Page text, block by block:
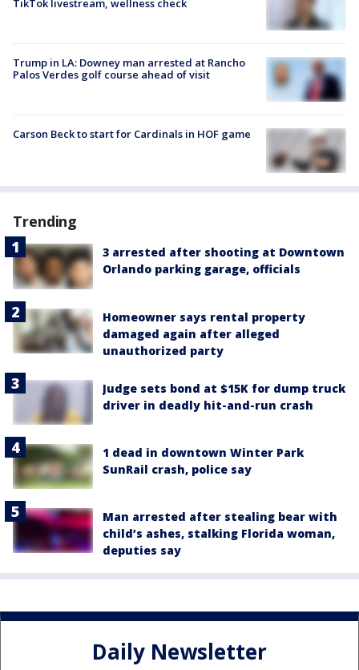
Trump in LA: Downey man arrested at Rancho
Palos Verdes golf course ahead of visit
Carson Beck to start for Cardinals in HOF game
Trending
3 arrested after shooting at Downtown
Orlando parking garage, officials
Homeowner says rental property
damaged again after alleged
unauthorized party
Judge sets bond at $15K for dump truck
driver in deadly hit-and-run crash
1 dead in downtown Winter Park
SunRail crash, police say
Man arrested after stealing bear with
child’s ashes, stalking Florida woman,
deputies say
Daily Newsletter